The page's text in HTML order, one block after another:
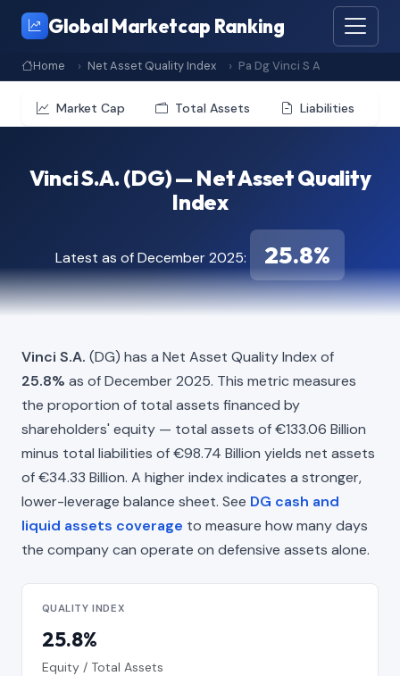
Global Marketcap Ranking
Home Net Asset Quality Index Pa Dg Vinci S A
Market Cap Total Assets Liabilities
Vinci S.A. (DG) — Net Asset Quality
Index
Latest as of December 2025: 25.8%
Vinci S.A. (DG) has a Net Asset Quality Index of
25.8% as of December 2025. This metric measures
the proportion of total assets financed by
shareholders' equity — total assets of €133.06 Billion
minus total liabilities of €98.74 Billion yields net assets
of €34.33 Billion. A higher index indicates a stronger,
lower-leverage balance sheet. See DG cash and
liquid assets coverage to measure how many days
the company can operate on defensive assets alone.
QUALITY INDEX
25.8%
Equity / Total Assets